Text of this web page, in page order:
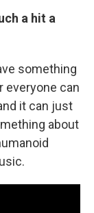
a hit a
something
everyone can
it can just
about